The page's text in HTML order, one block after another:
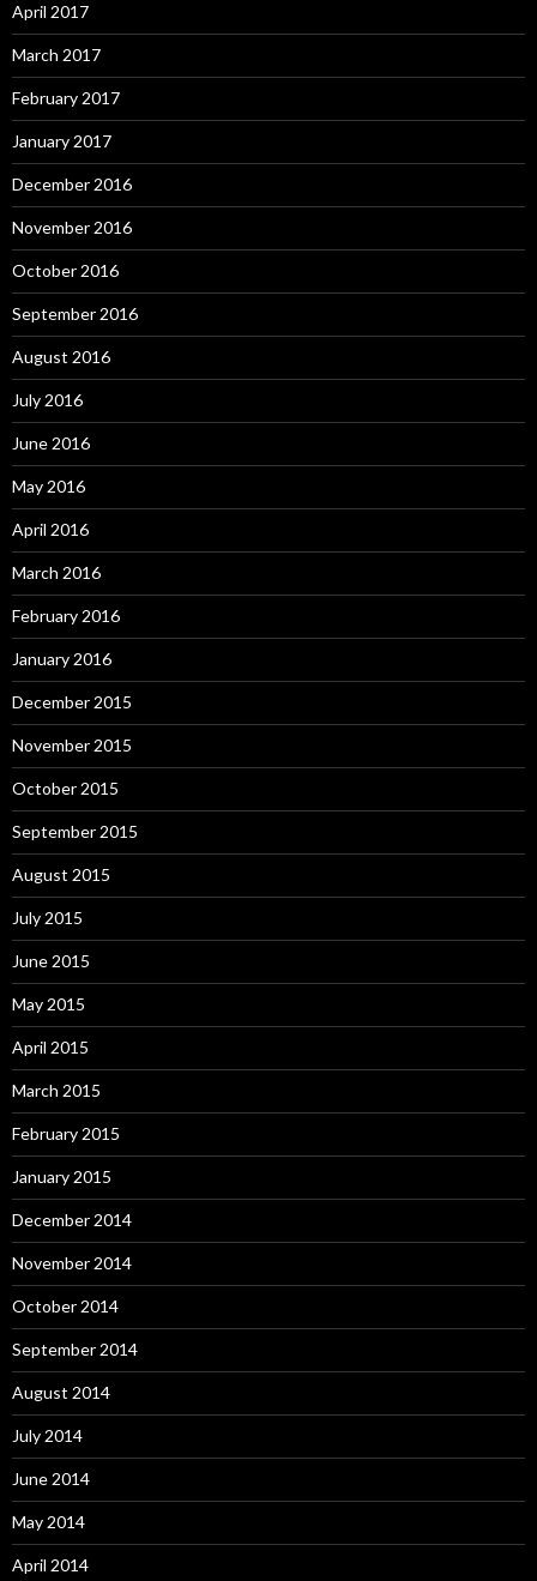
April 2017
March 2017
February 2017
January 2017
December 2016
November 2016
October 2016
September 2016
August 2016
July 2016
June 2016
May 2016
April 2016
March 2016
February 2016
January 2016
December 2015
November 2015
October 2015
September 2015
August 2015
July 2015
June 2015
May 2015
April 2015
March 2015
February 2015
January 2015
December 2014
November 2014
October 2014
September 2014
August 2014
July 2014
June 2014
May 2014
April 2014